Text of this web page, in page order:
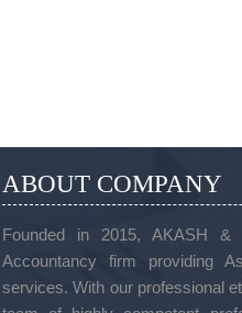
ABOUT COMPANY
Founded in 2015, AKASH
Accountancy firm providing
services. With our professional